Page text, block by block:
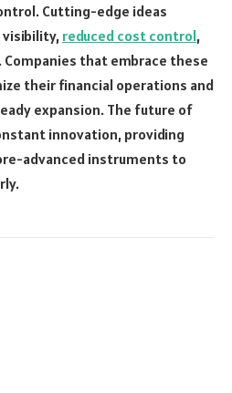
Cutting-edge ideas
visibility, reduced cost control,
that embrace these
their financial operations and
expansion. The future of
innovation, providing
advanced instruments to